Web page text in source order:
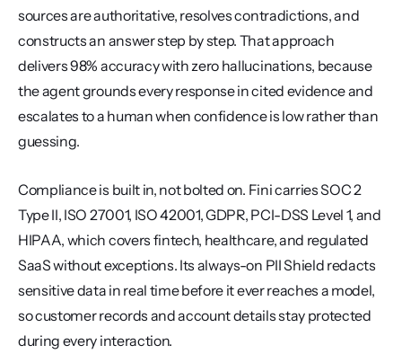
sources are authoritative, resolves contradictions, and
constructs an answer step by step. That approach
delivers 98% accuracy with zero hallucinations, because
the agent grounds every response in cited evidence and
escalates to a human when confidence is low rather than
guessing.
Compliance is built in, not bolted on. Fini carries SOC 2
Type II, ISO 27001, ISO 42001, GDPR, PCI-DSS Level 1, and
HIPAA, which covers fintech, healthcare, and regulated
SaaS without exceptions. Its always-on PII Shield redacts
sensitive data in real time before it ever reaches a model,
so customer records and account details stay protected
during every interaction.